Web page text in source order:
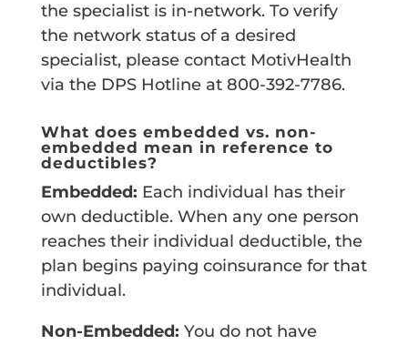
the specialist is in-network. To verify
the network status of a desired
specialist, please contact MotivHealth
via the DPS Hotline at 800-392-7786.
What does embedded vs. non-
embedded mean in reference to
deductibles?
Embedded: Each individual has their
own deductible. When any one person
reaches their individual deductible, the
plan begins paying coinsurance for that
individual.
Non-Embedded: You do not have